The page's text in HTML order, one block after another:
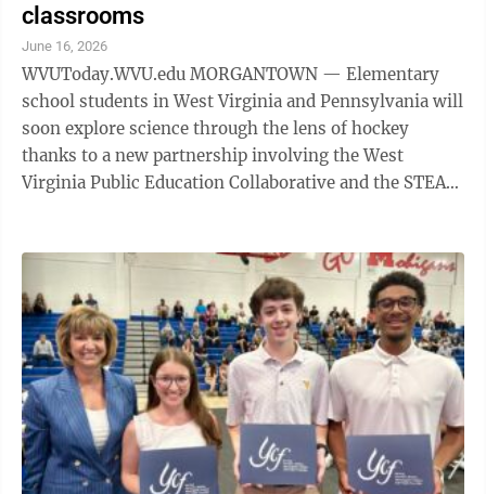
classrooms
June 16, 2026
WVUToday.WVU.edu MORGANTOWN — Elementary
school students in West Virginia and Pennsylvania will
soon explore science through the lens of hockey
thanks to a new partnership involving the West
Virginia Public Education Collaborative and the STEAM